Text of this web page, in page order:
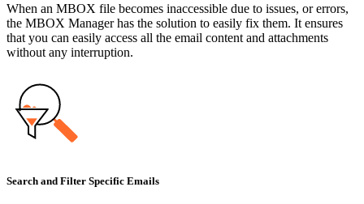
When an MBOX file becomes inaccessible due to issues, or errors,
the MBOX Manager has the solution to easily fix them. It ensures
that you can easily access all the email content and attachments
without any interruption.
Search and Filter Specific Emails